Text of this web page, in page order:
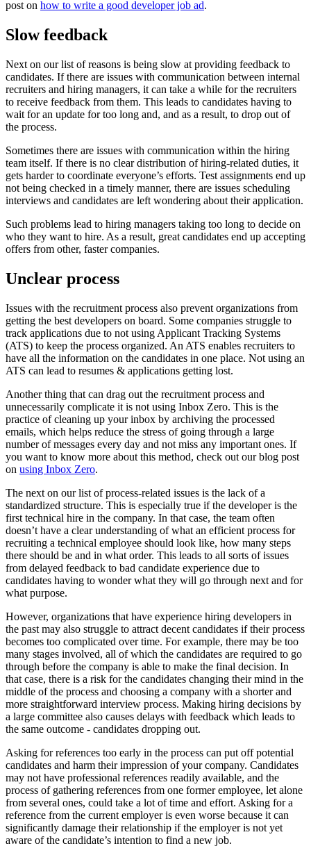
post on how to write a good developer job ad.
Slow feedback
Next on our list of reasons is being slow at providing feedback to
candidates. If there are issues with communication between internal
recruiters and hiring managers, it can take a while for the recruiters
to receive feedback from them. This leads to candidates having to
wait for an update for too long and, and as a result, to drop out of
the process.
Sometimes there are issues with communication within the hiring
team itself. If there is no clear distribution of hiring-related duties, it
gets harder to coordinate everyone’s efforts. Test assignments end up
not being checked in a timely manner, there are issues scheduling
interviews and candidates are left wondering about their application.
Such problems lead to hiring managers taking too long to decide on
who they want to hire. As a result, great candidates end up accepting
offers from other, faster companies.
Unclear process
Issues with the recruitment process also prevent organizations from
getting the best developers on board. Some companies struggle to
track applications due to not using Applicant Tracking Systems
(ATS) to keep the process organized. An ATS enables recruiters to
have all the information on the candidates in one place. Not using an
ATS can lead to resumes & applications getting lost.
Another thing that can drag out the recruitment process and
unnecessarily complicate it is not using Inbox Zero. This is the
practice of cleaning up your inbox by archiving the processed
emails, which helps reduce the stress of going through a large
number of messages every day and not miss any important ones. If
you want to know more about this method, check out our blog post
on using Inbox Zero.
The next on our list of process-related issues is the lack of a
standardized structure. This is especially true if the developer is the
first technical hire in the company. In that case, the team often
doesn’t have a clear understanding of what an efficient process for
recruiting a technical employee should look like, how many steps
there should be and in what order. This leads to all sorts of issues
from delayed feedback to bad candidate experience due to
candidates having to wonder what they will go through next and for
what purpose.
However, organizations that have experience hiring developers in
the past may also struggle to attract decent candidates if their process
becomes too complicated over time. For example, there may be too
many stages involved, all of which the candidates are required to go
through before the company is able to make the final decision. In
that case, there is a risk for the candidates changing their mind in the
middle of the process and choosing a company with a shorter and
more straightforward interview process. Making hiring decisions by
a large committee also causes delays with feedback which leads to
the same outcome - candidates dropping out.
Asking for references too early in the process can put off potential
candidates and harm their impression of your company. Candidates
may not have professional references readily available, and the
process of gathering references from one former employee, let alone
from several ones, could take a lot of time and effort. Asking for a
reference from the current employer is even worse because it can
significantly damage their relationship if the employer is not yet
aware of the candidate’s intention to find a new job.